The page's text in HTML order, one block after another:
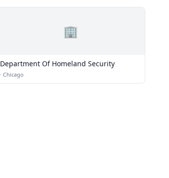
🏢
Department Of Homeland Security
· Chicago